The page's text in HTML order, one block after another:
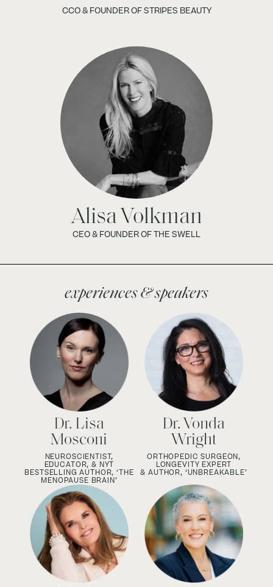
CCO & FOUNDER OF STRIPES BEAUTY
Alisa Volkman
CEO & FOUNDER OF THE SWELL
experiences & speakers
Dr. Lisa
Mosconi
NEUROSCIENTIST,
EDUCATOR, & NYT
BESTSELLING AUTHOR, ‘THE
MENOPAUSE BRAIN’
Dr. Vonda
Wright
ORTHOPEDIC SURGEON,
LONGEVITY EXPERT
& AUTHOR, ‘UNBREAKABLE’